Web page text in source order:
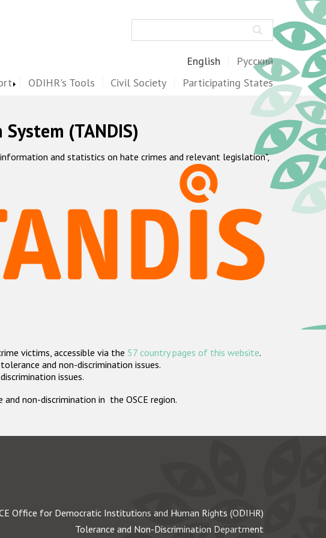
English Русский
ODIHR's Tools Civil Society Participating States
(TANDIS)
and statistics on hate crimes and relevant legislation",
victims, accessible via the 57 country pages of this website.
and non-discrimination issues.
issues.
non-discrimination in the OSCE region.
Office for Democratic Institutions and Human Rights (ODIHR)
Tolerance and Non-Discrimination Department